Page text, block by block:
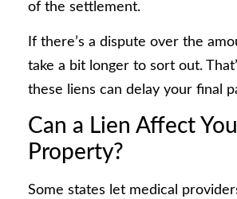
of the settlement.
If there’s a dispute over the
take a bit longer to sort out.
these liens can delay your final
Can a Lien Affect
Property?
Some states let medical